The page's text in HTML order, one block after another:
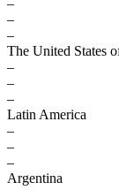
–
–
–
The United States
–
–
–
Latin America
–
–
–
Argentina